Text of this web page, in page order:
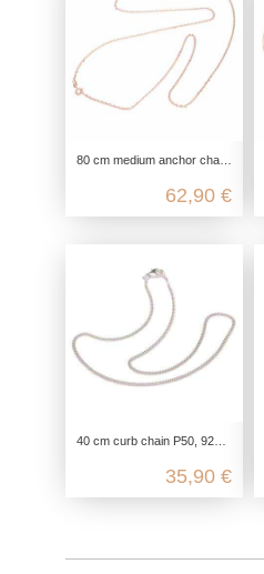
80 cm medium anchor chain with 4 diamonds in genuine 925 sterling silver
62,90 €
40 cm curb chain P50, 925 Sterling silver, flat curb chain necklace, link chain silver chain fine, chain for pendant delicate
35,90 €